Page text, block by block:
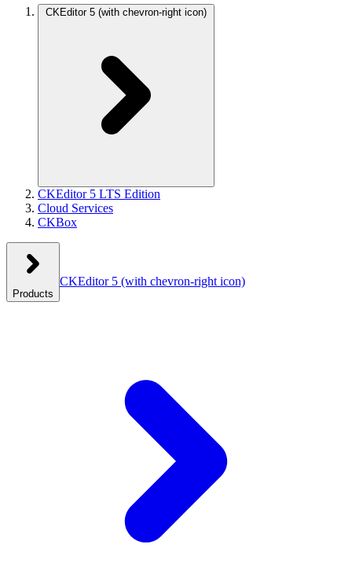
CKEditor 5 (with chevron-right icon)
CKEditor 5 LTS Edition
Cloud Services
CKBox
Products
CKEditor 5 (with chevron-right icon)